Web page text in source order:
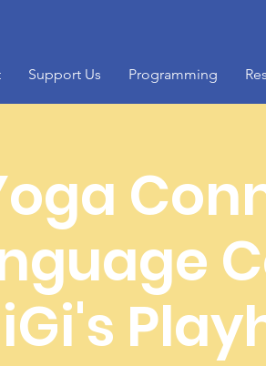
Support Us Programming